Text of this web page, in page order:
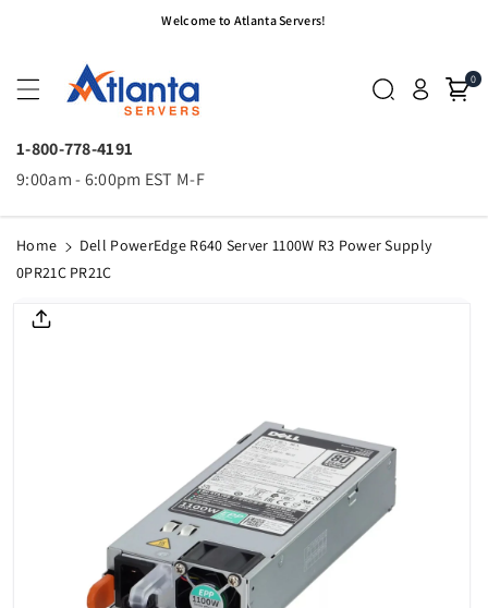
Welcome to Atlanta Servers!
1-800-778-4191
9:00am - 6:00pm EST M-F
0
Home
Dell PowerEdge R640 Server 1100W R3 Power Supply
0PR21C PR21C
Skip To
Product
Informatio